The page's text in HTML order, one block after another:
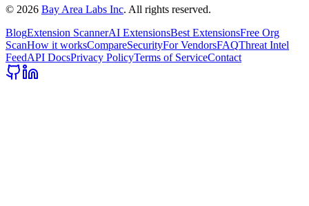
© 2026 Bay Area Labs Inc. All rights reserved.
BlogExtension ScannerAI ExtensionsBest ExtensionsFree Org
ScanHow it worksCompareSecurityFor VendorsFAQThreat Intel
FeedAPI DocsPrivacy PolicyTerms of ServiceContact